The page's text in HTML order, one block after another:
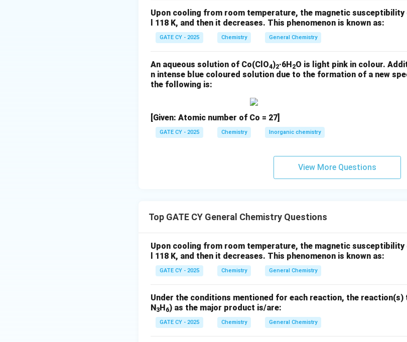
(considering structure and all nonbonding pairs on Xe and F) is:
☑ Answer: 14
Download Solution in PDF
Upon cooling from room temperature, the magnetic susceptibility
l 118 K, and then it decreases. This phenomenon is known as:
GATE CY - 2025 Chemistry General Chemistry
An aqueous solution of Co(ClO4)2·6H2O is light pink in colour.
n intense blue coloured solution due to the formation of a new
the following is:
[Given: Atomic number of Co = 27]
GATE CY - 2025 Chemistry Inorganic chemistry
View More Questions
Top GATE CY General Chemistry Questions
Upon cooling from room temperature, the magnetic susceptibility
l 118 K, and then it decreases. This phenomenon is known as:
GATE CY - 2025 Chemistry General Chemistry
Under the conditions mentioned for each reaction, the reaction(s)
N 3 H 6) as the major product is/are:
GATE CY - 2025 Chemistry General Chemistry